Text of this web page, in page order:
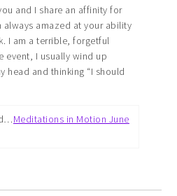
and I share an affinity for
always amazed at your ability
I am a terrible, forgetful
event, I usually wind up
head and thinking “I should
Meditations in Motion June